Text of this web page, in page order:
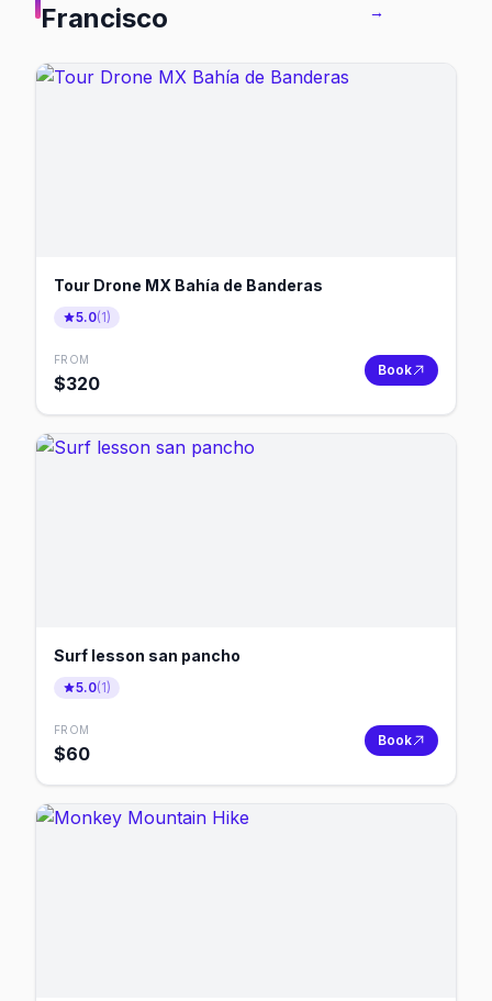
Francisco
→
Tour Drone MX Bahía de Banderas
5.0(1)
FROM
$320
Book
Surf lesson san pancho
5.0(1)
FROM
$60
Book